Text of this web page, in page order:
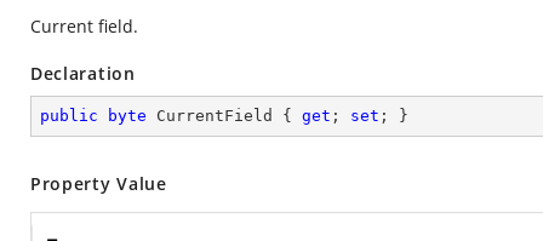
Current field.
Declaration
public byte CurrentField { get ; set ; }
Property Value